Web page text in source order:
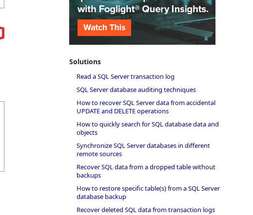
Solutions
Read a SQL Server transaction log
SQL Server database auditing techniques
How to recover SQL Server data from accidental
UPDATE and DELETE operations
How to quickly search for SQL database data and
objects
Synchronize SQL Server databases in different
remote sources
Recover SQL data from a dropped table without
backups
How to restore specific table(s) from a SQL Server
database backup
Recover deleted SQL data from transaction logs